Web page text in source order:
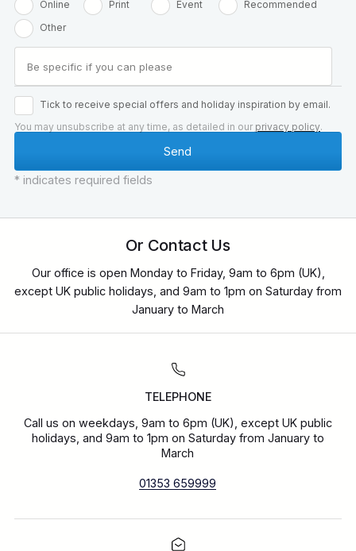
Online Print Event
Recommended
Other
Tick to receive special offers and holiday inspiration by email.
You may unsubscribe at any time, as detailed in our privacy policy.
* indicates required fields
Or Contact Us
Our office is open Monday to Friday, 9am to 6pm (UK),
except UK public holidays, and 9am to 1pm on Saturday from
January to March
TELEPHONE
Call us on weekdays, 9am to 6pm (UK), except UK public
holidays, and 9am to 1pm on Saturday from January to
March
01353 659999